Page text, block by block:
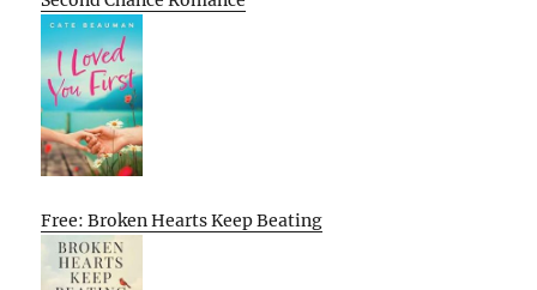
Free: Broken Hearts Keep Beating